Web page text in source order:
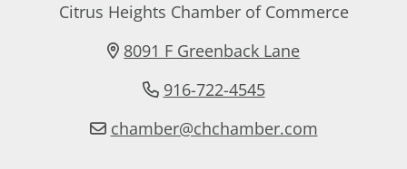
Citrus Heights Chamber of Commerce
8091 F Greenback Lane
916-722-4545
chamber@chchamber.com